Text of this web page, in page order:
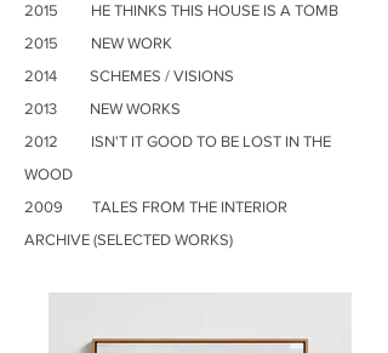
2015 HE THINKS THIS HOUSE IS A TOMB
2015 NEW WORK
2014 SCHEMES / VISIONS
2013 NEW WORKS
2012 ISN'T IT GOOD TO BE LOST IN THE
WOOD
2009 TALES FROM THE INTERIOR
ARCHIVE (SELECTED WORKS)